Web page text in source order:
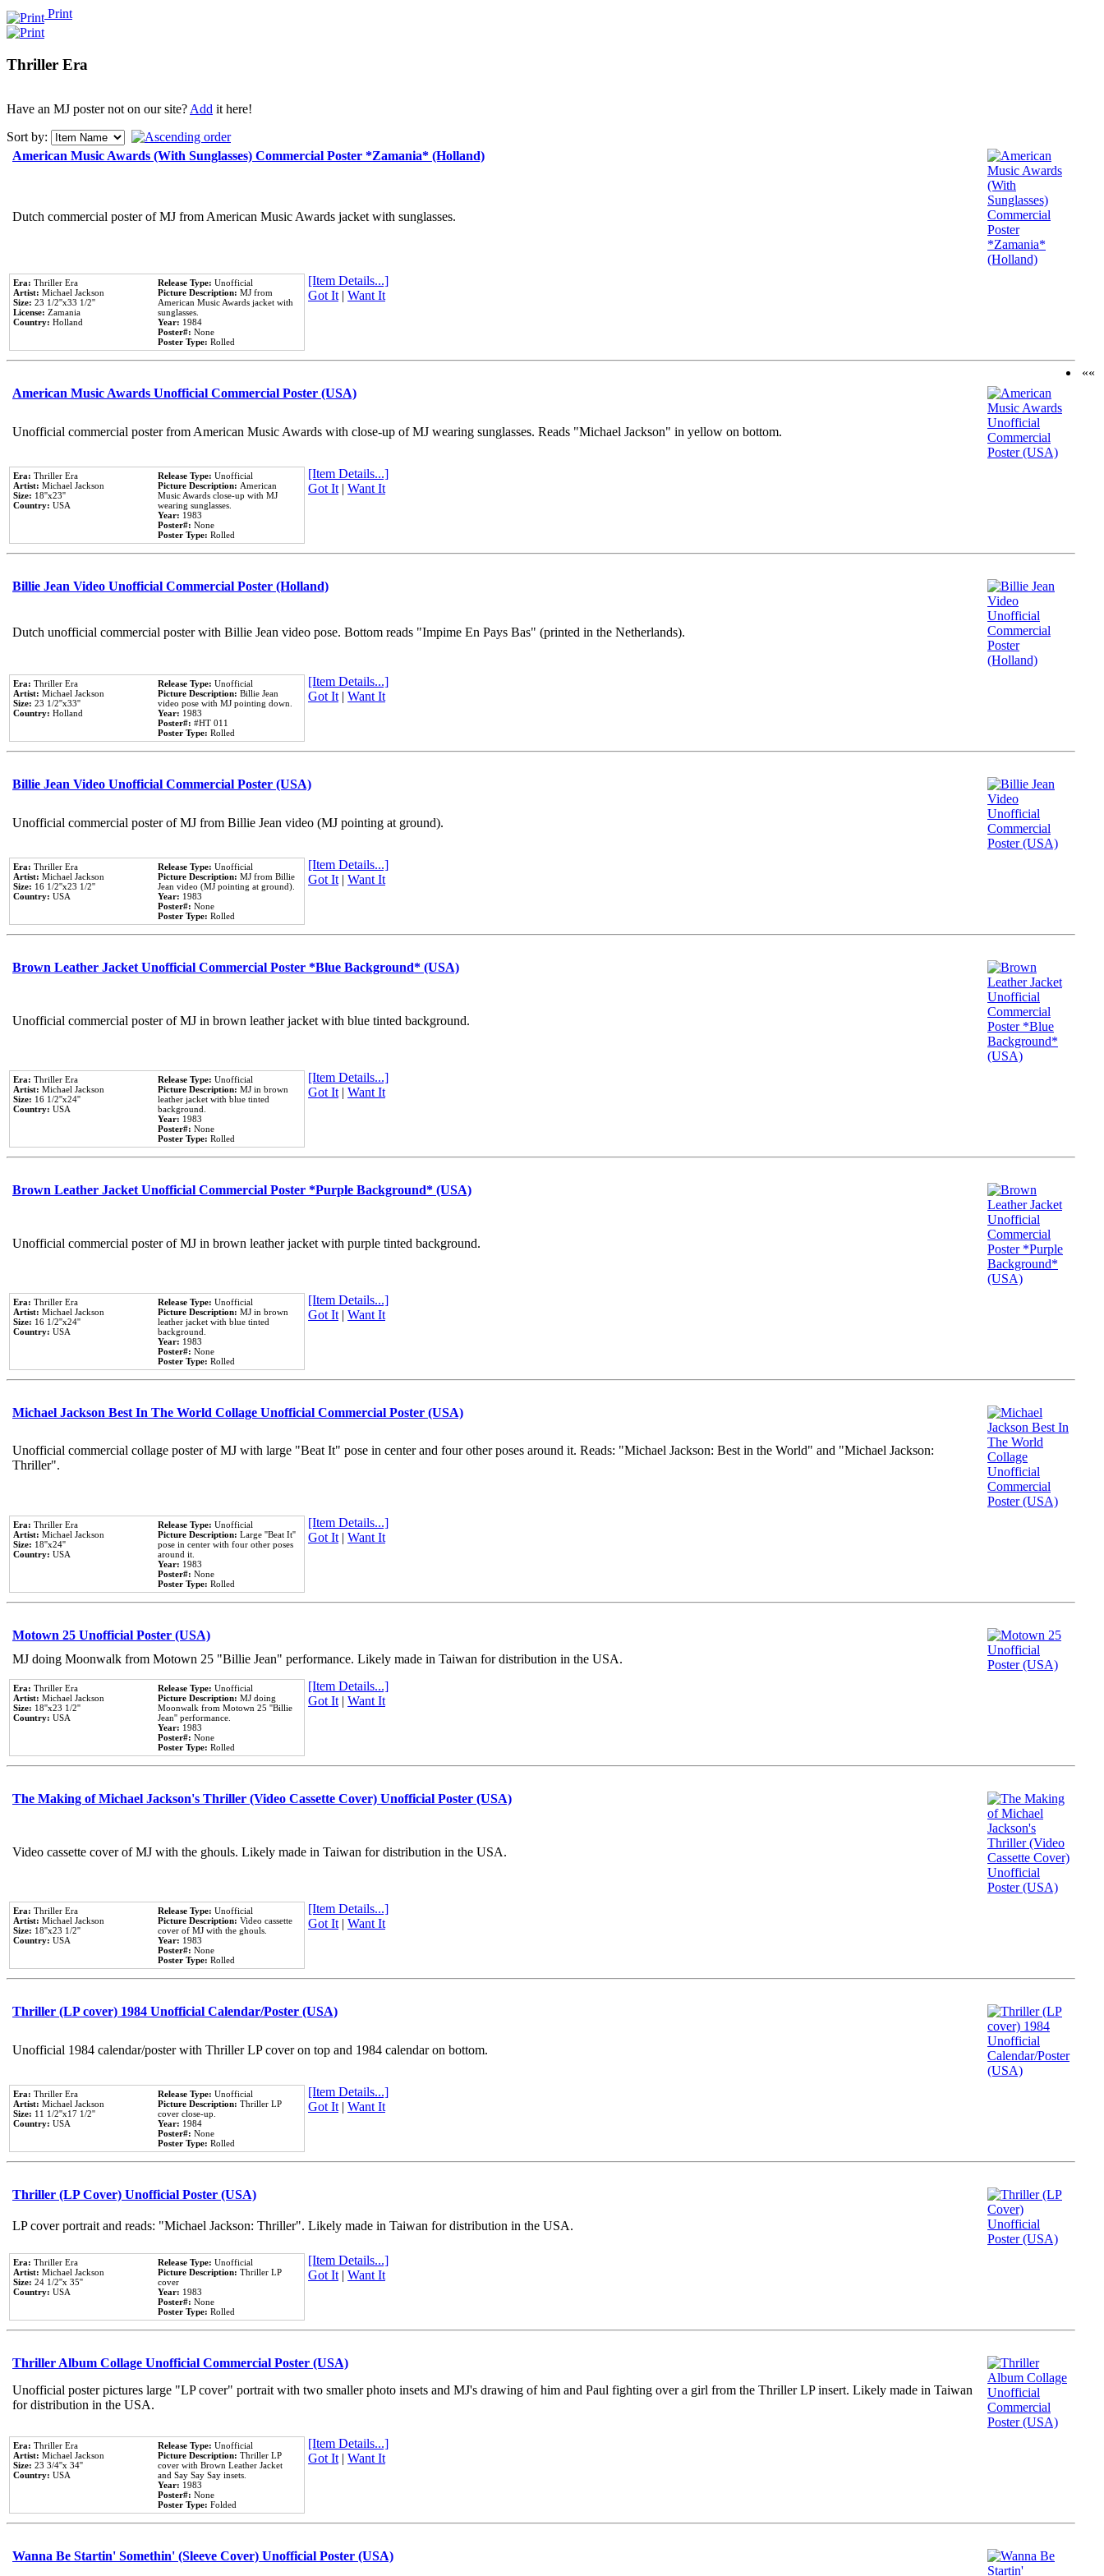
Print
Thriller Era
Have an MJ poster not on our site?Add it here!
Sort by:
American Music Awards (With Sunglasses) Commercial Poster *Zamania* (Holland)
Dutch commercial poster of MJ from American Music Awards jacket with sunglasses.
Era: Thriller Era
Artist: Michael Jackson
Size: 23 1/2''x33 1/2''
License: Zamania
Country: Holland
Release Type: Unofficial
Picture Description: MJ from
American Music Awards jacket with
sunglasses.
Year: 1984
Poster#: None
Poster Type: Rolled
[Item Details...]
Got It| Want It
American Music Awards Unofficial Commercial Poster (USA)
Unofficial commercial poster from American Music Awards with close-up of MJ wearing sunglasses. Reads "Michael Jackson" in yellow on bottom.
Era: Thriller Era
Artist: Michael Jackson
Size: 18''x23''
Country: USA
Release Type: Unofficial
Picture Description: American
Music Awards close-up with MJ
wearing sunglasses.
Year: 1983
Poster#: None
Poster Type: Rolled
[Item Details...]
Got It| Want It
Billie Jean Video Unofficial Commercial Poster (Holland)
Dutch unofficial commercial poster with Billie Jean video pose. Bottom reads "Impime En Pays Bas" (printed in the Netherlands).
Era: Thriller Era
Artist: Michael Jackson
Size: 23 1/2''x33''
Country: Holland
Release Type: Unofficial
Picture Description: Billie Jean
video pose with MJ pointing down.
Year: 1983
Poster#: #HT 011
Poster Type: Rolled
[Item Details...]
Got It| Want It
Billie Jean Video Unofficial Commercial Poster (USA)
Unofficial commercial poster of MJ from Billie Jean video (MJ pointing at ground).
Era: Thriller Era
Artist: Michael Jackson
Size: 16 1/2''x23 1/2''
Country: USA
Release Type: Unofficial
Picture Description: MJ from Billie
Jean video (MJ pointing at ground).
Year: 1983
Poster#: None
Poster Type: Rolled
[Item Details...]
Got It| Want It
Brown Leather Jacket Unofficial Commercial Poster *Blue Background* (USA)
Unofficial commercial poster of MJ in brown leather jacket with blue tinted background.
Era: Thriller Era
Artist: Michael Jackson
Size: 16 1/2''x24''
Country: USA
Release Type: Unofficial
Picture Description: MJ in brown
leather jacket with blue tinted
background.
Year: 1983
Poster#: None
Poster Type: Rolled
[Item Details...]
Got It| Want It
Brown Leather Jacket Unofficial Commercial Poster *Purple Background* (USA)
Unofficial commercial poster of MJ in brown leather jacket with purple tinted background.
Era: Thriller Era
Artist: Michael Jackson
Size: 16 1/2''x24''
Country: USA
Release Type: Unofficial
Picture Description: MJ in brown
leather jacket with blue tinted
background.
Year: 1983
Poster#: None
Poster Type: Rolled
[Item Details...]
Got It| Want It
Michael Jackson Best In The World Collage Unofficial Commercial Poster (USA)
Unofficial commercial collage poster of MJ with large "Beat It" pose in center and four other poses around it. Reads: "Michael Jackson: Best in the World" and "Michael Jackson:
Thriller".
Era: Thriller Era
Artist: Michael Jackson
Size: 18''x24''
Country: USA
Release Type: Unofficial
Picture Description: Large ''Beat It''
pose in center with four other poses
around it.
Year: 1983
Poster#: None
Poster Type: Rolled
[Item Details...]
Got It| Want It
Motown 25 Unofficial Poster (USA)
MJ doing Moonwalk from Motown 25 "Billie Jean" performance. Likely made in Taiwan for distribution in the USA.
Era: Thriller Era
Artist: Michael Jackson
Size: 18''x23 1/2''
Country: USA
Release Type: Unofficial
Picture Description: MJ doing
Moonwalk from Motown 25 ''Billie
Jean'' performance.
Year: 1983
Poster#: None
Poster Type: Rolled
[Item Details...]
Got It| Want It
The Making of Michael Jackson's Thriller (Video Cassette Cover) Unofficial Poster (USA)
Video cassette cover of MJ with the ghouls. Likely made in Taiwan for distribution in the USA.
Era: Thriller Era
Artist: Michael Jackson
Size: 18''x23 1/2''
Country: USA
Release Type: Unofficial
Picture Description: Video cassette
cover of MJ with the ghouls.
Year: 1983
Poster#: None
Poster Type: Rolled
[Item Details...]
Got It| Want It
Thriller (LP cover) 1984 Unofficial Calendar/Poster (USA)
Unofficial 1984 calendar/poster with Thriller LP cover on top and 1984 calendar on bottom.
Era: Thriller Era
Artist: Michael Jackson
Size: 11 1/2''x17 1/2''
Country: USA
Release Type: Unofficial
Picture Description: Thriller LP
cover close-up.
Year: 1984
Poster#: None
Poster Type: Rolled
[Item Details...]
Got It| Want It
Thriller (LP Cover) Unofficial Poster (USA)
LP cover portrait and reads: "Michael Jackson: Thriller". Likely made in Taiwan for distribution in the USA.
Era: Thriller Era
Artist: Michael Jackson
Size: 24 1/2''x 35''
Country: USA
Release Type: Unofficial
Picture Description: Thriller LP
cover
Year: 1983
Poster#: None
Poster Type: Rolled
[Item Details...]
Got It| Want It
Thriller Album Collage Unofficial Commercial Poster (USA)
Unofficial poster pictures large "LP cover" portrait with two smaller photo insets and MJ's drawing of him and Paul fighting over a girl from the Thriller LP insert. Likely made in Taiwan
for distribution in the USA.
Era: Thriller Era
Artist: Michael Jackson
Size: 23 3/4''x 34''
Country: USA
Release Type: Unofficial
Picture Description: Thriller LP
cover with Brown Leather Jacket
and Say Say Say insets.
Year: 1983
Poster#: None
Poster Type: Folded
[Item Details...]
Got It| Want It
Wanna Be Startin' Somethin' (Sleeve Cover) Unofficial Poster (USA)
««